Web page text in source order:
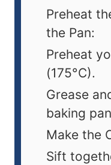
Preheat
the Pan:
Preheat
(175°C).
Grease
baking
Make the
Sift